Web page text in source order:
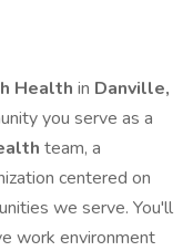
Health in Danville,
you serve as a
team, a
centered on
we serve. You'll
work environment